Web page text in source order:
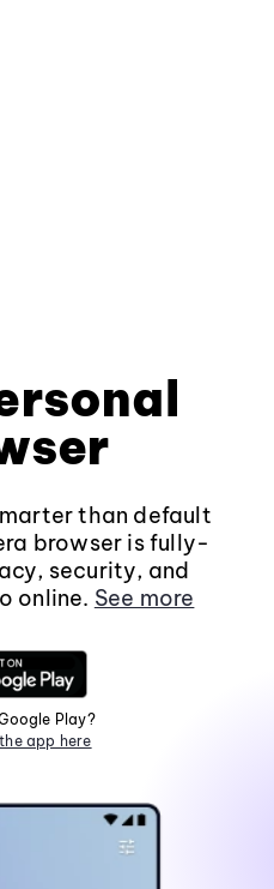
than default
browser is fully-
security, and
online. See more
Play?
app here